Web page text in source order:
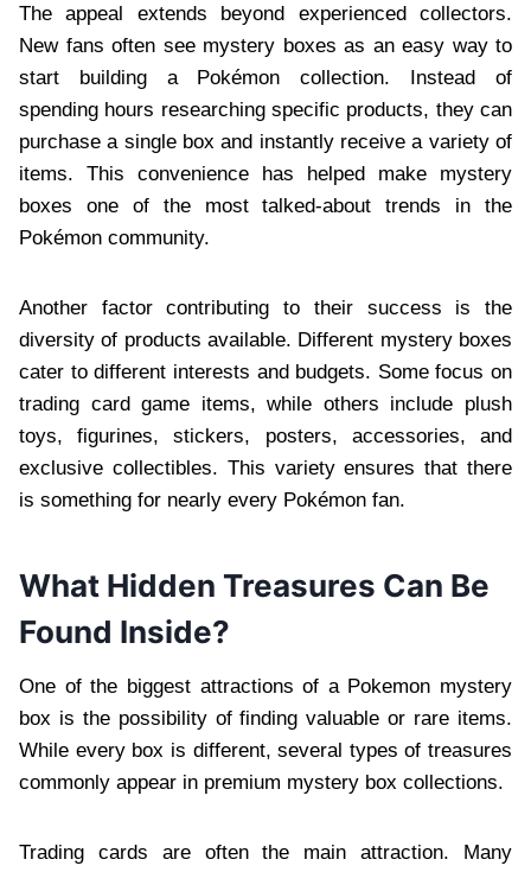
The appeal extends beyond experienced collectors.
New fans often see mystery boxes as an easy way to
start building a Pokémon collection. Instead of
spending hours researching specific products, they can
purchase a single box and instantly receive a variety of
items. This convenience has helped make mystery
boxes one of the most talked-about trends in the
Pokémon community.
Another factor contributing to their success is the
diversity of products available. Different mystery boxes
cater to different interests and budgets. Some focus on
trading card game items, while others include plush
toys, figurines, stickers, posters, accessories, and
exclusive collectibles. This variety ensures that there
is something for nearly every Pokémon fan.
What Hidden Treasures Can Be
Found Inside?
One of the biggest attractions of a Pokemon mystery
box is the possibility of finding valuable or rare items.
While every box is different, several types of treasures
commonly appear in premium mystery box collections.
Trading cards are often the main attraction. Many